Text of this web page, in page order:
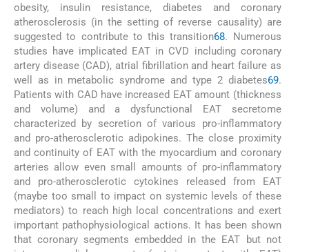
obesity, insulin resistance, diabetes and coronary
atherosclerosis (in the setting of reverse causality) are
suggested to contribute to this transition68. Numerous
studies have implicated EAT in CVD including coronary
artery disease (CAD), atrial fibrillation and heart failure as
well as in metabolic syndrome and type 2 diabetes69.
Patients with CAD have increased EAT amount (thickness
and volume) and a dysfunctional EAT secretome
characterized by secretion of various pro-inflammatory
and pro-atherosclerotic adipokines. The close proximity
and continuity of EAT with the myocardium and coronary
arteries allow even small amounts of pro-inflammatory
and pro-atherosclerotic cytokines released from EAT
(maybe too small to impact on systemic levels of these
mediators) to reach high local concentrations and exert
important pathophysiological actions. It has been shown
that coronary segments embedded in the EAT but not